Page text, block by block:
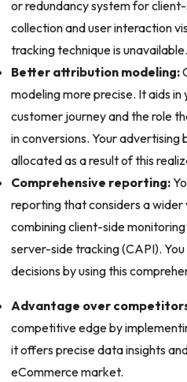
or redundancy system for
collection and user interaction
tracking technique is unavailable.
Better attribution modeling:
modeling more precise. It aids
customer journey and the role
in conversions. Your
allocated as a result of this
Comprehensive reporting:
reporting that considers a
combining client-side
server-side tracking (CAPI).
decisions by using this
Advantage over
competitive edge by
it offers precise data insights
eCommerce market.